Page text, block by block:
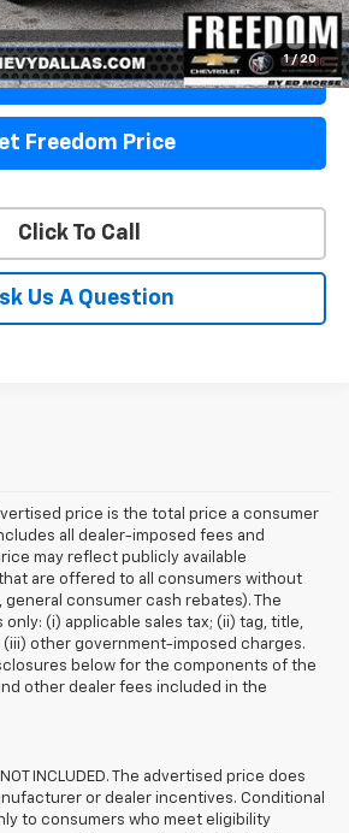
1 / 20
Buying Process
View Details
Freedom Price
Click To Call
Us A Question
price is the total price a consumer
all dealer-imposed fees and
may reflect publicly available
are offered to all consumers without
consumer cash rebates). The
(i) applicable sales tax; (ii) tag, title,
other government-imposed charges.
below for the components of the
other dealer fees included in the
NOT INCLUDED. The advertised price does
or dealer incentives. Conditional
to consumers who meet eligibility